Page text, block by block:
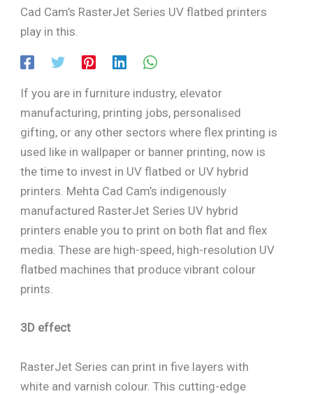
Cad Cam’s RasterJet Series UV flatbed printers
play in this.
If you are in furniture industry, elevator
manufacturing, printing jobs, personalised
gifting, or any other sectors where flex printing is
used like in wallpaper or banner printing, now is
the time to invest in UV flatbed or UV hybrid
printers. Mehta Cad Cam’s indigenously
manufactured RasterJet Series UV hybrid
printers enable you to print on both flat and flex
media. These are high-speed, high-resolution UV
flatbed machines that produce vibrant colour
prints.
3D effect
RasterJet Series can print in five layers with
white and varnish colour. This cutting-edge